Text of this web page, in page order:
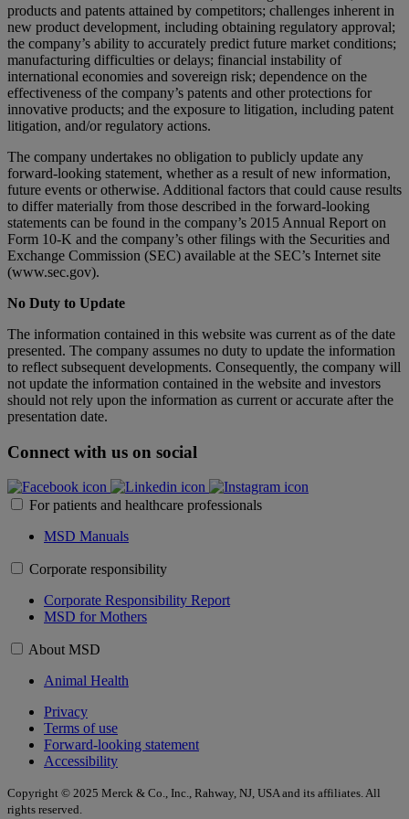
products and patents attained by competitors; challenges inherent in
new product development, including obtaining regulatory approval;
the company’s ability to accurately predict future market conditions;
manufacturing difficulties or delays; financial instability of
international economies and sovereign risk; dependence on the
effectiveness of the company’s patents and other protections for
innovative products; and the exposure to litigation, including patent
litigation, and/or regulatory actions.
The company undertakes no obligation to publicly update any
forward-looking statement, whether as a result of new information,
future events or otherwise. Additional factors that could cause results
to differ materially from those described in the forward-looking
statements can be found in the company’s 2015 Annual Report on
Form 10-K and the company’s other filings with the Securities and
Exchange Commission (SEC) available at the SEC’s Internet site
(www.sec.gov).
No Duty to Update
The information contained in this website was current as of the date
presented. The company assumes no duty to update the information
to reflect subsequent developments. Consequently, the company will
not update the information contained in the website and investors
should not rely upon the information as current or accurate after the
presentation date.
Connect with us on social
For patients and healthcare professionals
MSD Manuals
Corporate responsibility
Corporate Responsibility Report
MSD for Mothers
About MSD
Animal Health
Privacy
Terms of use
Forward-looking statement
Accessibility
Copyright © 2025 Merck & Co., Inc., Rahway, NJ, USA and its affiliates. All
rights reserved.